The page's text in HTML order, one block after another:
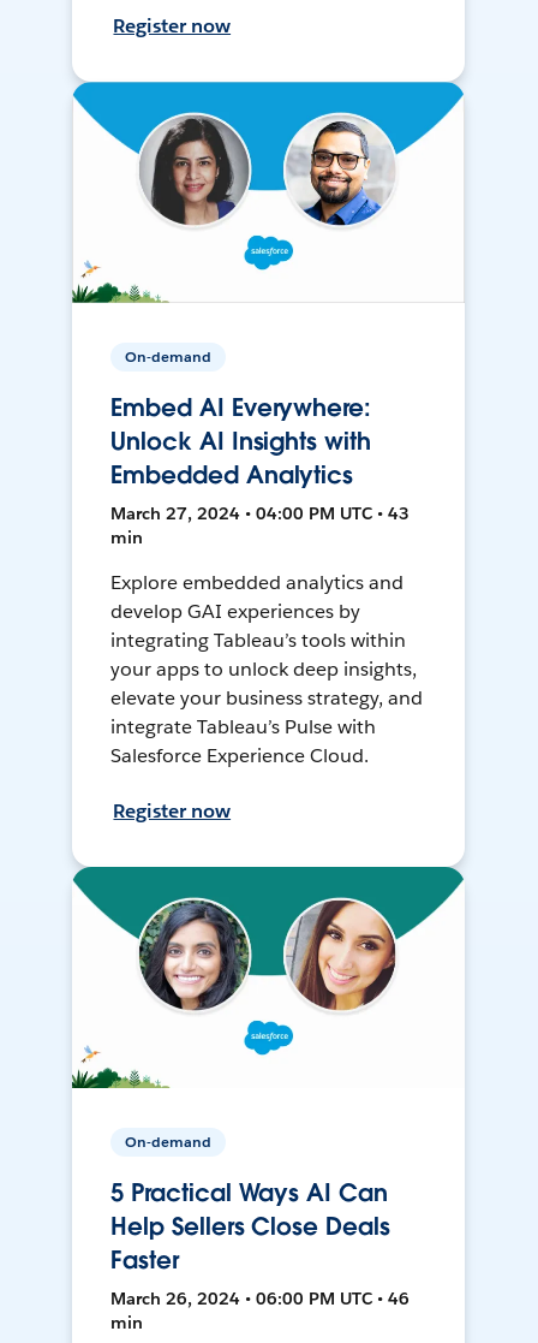
Register now
On-demand
Embed AI Everywhere:
Unlock AI Insights with
Embedded Analytics
March 27, 2024 • 04:00 PM UTC • 43
min
Explore embedded analytics and
develop GAI experiences by
integrating Tableau’s tools within
your apps to unlock deep insights,
elevate your business strategy, and
integrate Tableau’s Pulse with
Salesforce Experience Cloud.
Register now
On-demand
5 Practical Ways AI Can
Help Sellers Close Deals
Faster
March 26, 2024 • 06:00 PM UTC • 46
min